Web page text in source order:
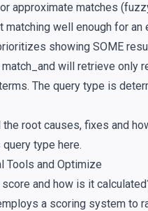
approximate matches
matching well enough for an
showing SOME
will retrieve only
The query type is
the root causes, fixes and
type here.
Tools and Optimize
and how is it
a scoring system to